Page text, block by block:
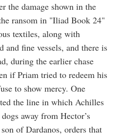
the damage shown in the
ransom in "Iliad Book 24"
textiles, along with
and fine vessels, and there is
during the earlier chase
if Priam tried to redeem his
to show mercy. One
the line in which Achilles
away from Hector’s
of Dardanos, orders that